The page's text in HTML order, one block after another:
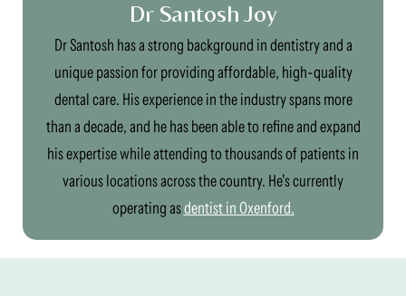
Dr Santosh Joy
Dr Santosh has a strong background in dentistry and a
unique passion for providing affordable, high-quality
dental care. His experience in the industry spans more
than a decade, and he has been able to refine and expand
his expertise while attending to thousands of patients in
various locations across the country. He's currently
operating asdentist in Oxenford.